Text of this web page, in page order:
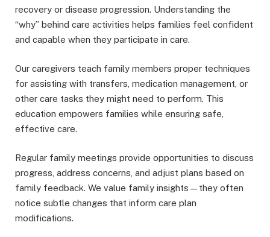
recovery or disease progression. Understanding the
“why” behind care activities helps families feel confident
and capable when they participate in care.
Our caregivers teach family members proper techniques
for assisting with transfers, medication management, or
other care tasks they might need to perform. This
education empowers families while ensuring safe,
effective care.
Regular family meetings provide opportunities to discuss
progress, address concerns, and adjust plans based on
family feedback. We value family insights—they often
notice subtle changes that inform care plan
modifications.